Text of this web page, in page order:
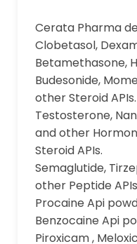
Cerata Pharma
Clobetasol,
Betamethasone,
Budesonide,
other Steroid APIs.
Testosterone,
and other
Steroid APIs.
Semaglutide,
other Peptide
Procaine Api
Benzocaine Api
Piroxicam ,